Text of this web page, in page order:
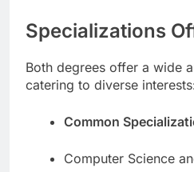
Specializations
Both degrees offer a wide
catering to diverse
Common
Computer Science